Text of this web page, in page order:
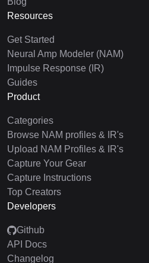
Resources
Get Started
Neural Amp Modeler (NAM)
Impulse Response (IR)
Guides
Product
Categories
Browse NAM profiles & IR's
Upload NAM Profiles & IR's
Capture Your Gear
Capture Instructions
Top Creators
Developers
Github
API Docs
Changelog